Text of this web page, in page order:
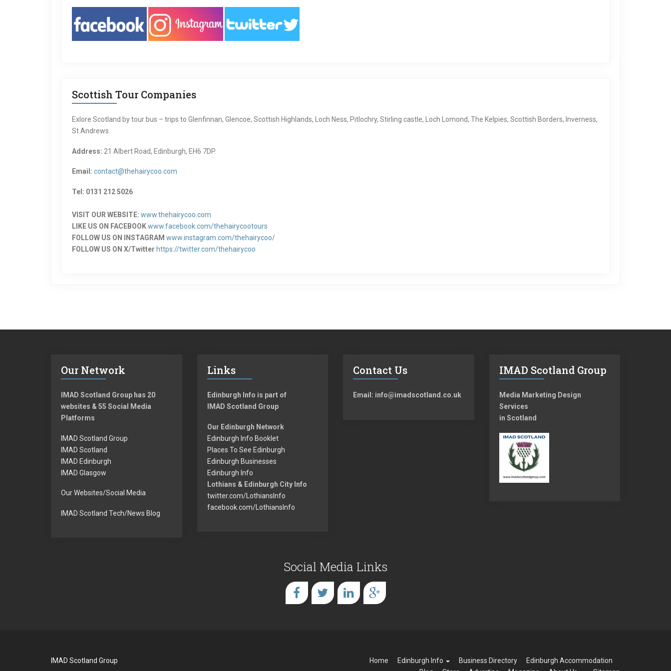
Scottish Tour Companies
Exlore Scotland by tour bus – trips to Glenfinnan, Glencoe, Scottish Highlands, Loch Ness, Pitlochry, Stirling castle, Loch Lomond, The Kelpies, Scottish Borders, Inverness,
St Andrews.
Address: 21 Albert Road, Edinburgh, EH6 7DP.
Email: contact@thehairycoo.com
Tel: 0131 212 5026
VISIT OUR WEBSITE: www.thehairycoo.com
LIKE US ON FACEBOOKwww.facebook.com/thehairycootours
FOLLOW US ON INSTAGRAM www.instagram.com/thehairycoo/
FOLLOW US ON X/Twitter https://twitter.com/thehairycoo
Our Network
IMAD Scotland Group has 20
websites & 55 Social Media
Platforms
IMAD Scotland Group
IMAD Scotland
IMAD Edinburgh
IMAD Glasgow
Our Websites/Social Media
IMAD Scotland Tech/News Blog
Links
Edinburgh Info is part of
IMAD Scotland Group
Our Edinburgh Network
Edinburgh Info Booklet
Places To See Edinburgh
Edinburgh Businesses
Edinburgh Info
Lothians & Edinburgh City Info
twitter.com/LothiansInfo
facebook.com/LothiansInfo
Contact Us
Email: info@imadscotland.co.uk
IMAD Scotland Group
Media Marketing Design
Services
in Scotland
Social Media Links
IMAD Scotland Group Home Edinburgh Info Business Directory
Edinburgh Accommodation